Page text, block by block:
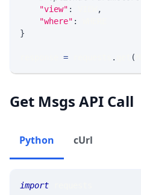
"view" :
,
"where" :
}
= . (
Get Msgs API Call
Python cUrl
import